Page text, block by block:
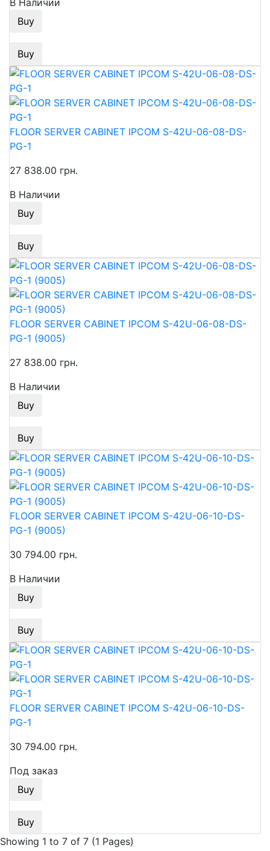
Buy
Buy
FLOOR SERVER CABINET IPCOM S-42U-06-08-DS-
PG-1
27 838.00 грн.
В Наличии
Buy
Buy
FLOOR SERVER CABINET IPCOM S-42U-06-08-DS-
PG-1 (9005)
27 838.00 грн.
В Наличии
Buy
Buy
FLOOR SERVER CABINET IPCOM S-42U-06-10-DS-
PG-1 (9005)
30 794.00 грн.
В Наличии
Buy
Buy
FLOOR SERVER CABINET IPCOM S-42U-06-10-DS-
PG-1
30 794.00 грн.
Под заказ
Buy
Buy
Showing 1 to 7 of 7 (1 Pages)